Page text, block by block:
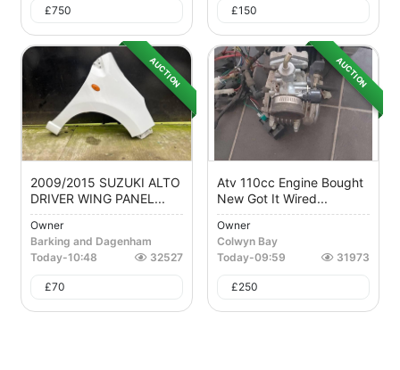
£750 £150
AUCTION
2009/2015 SUZUKI ALTO
DRIVER WING PANEL...
Owner
Barking and Dagenham
Today-10:48 32527
£70
AUCTION
Atv 110cc Engine Bought
New Got It Wired...
Owner
Colwyn Bay
Today-09:59 31973
£250